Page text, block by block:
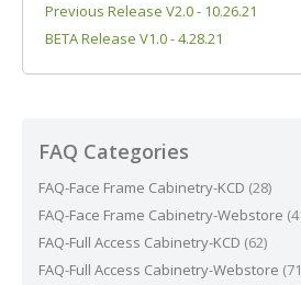
Previous Release V2.0 - 10.26.21
BETA Release V1.0 - 4.28.21
FAQ Categories
FAQ-Face Frame Cabinetry-KCD (28)
FAQ-Face Frame Cabinetry-Webstore
FAQ-Full Access Cabinetry-KCD (62)
FAQ-Full Access Cabinetry-Webstore